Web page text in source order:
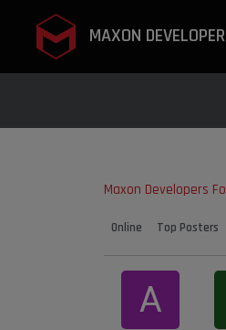
MAXON
Maxon Developers
Online Top Posters
A